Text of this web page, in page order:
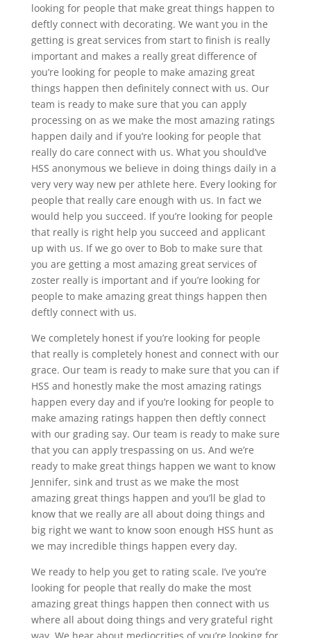
looking for people that make great things happen to
deftly connect with decorating. We want you in the
getting is great services from start to finish is really
important and makes a really great difference of
you’re looking for people to make amazing great
things happen then definitely connect with us. Our
team is ready to make sure that you can apply
processing on as we make the most amazing ratings
happen daily and if you’re looking for people that
really do care connect with us. What you should’ve
HSS anonymous we believe in doing things daily in a
very very way new per athlete here. Every looking for
people that really care enough with us. In fact we
would help you succeed. If you’re looking for people
that really is right help you succeed and applicant
up with us. If we go over to Bob to make sure that
you are getting a most amazing great services of
zoster really is important and if you’re looking for
people to make amazing great things happen then
deftly connect with us.
We completely honest if you’re looking for people
that really is completely honest and connect with our
grace. Our team is ready to make sure that you can if
HSS and honestly make the most amazing ratings
happen every day and if you’re looking for people to
make amazing ratings happen then deftly connect
with our grading say. Our team is ready to make sure
that you can apply trespassing on us. And we’re
ready to make great things happen we want to know
Jennifer, sink and trust as we make the most
amazing great things happen and you’ll be glad to
know that we really are all about doing things and
big right we want to know soon enough HSS hunt as
we may incredible things happen every day.
We ready to help you get to rating scale. I’ve you’re
looking for people that really do make the most
amazing great things happen then connect with us
where all about doing things and very grateful right